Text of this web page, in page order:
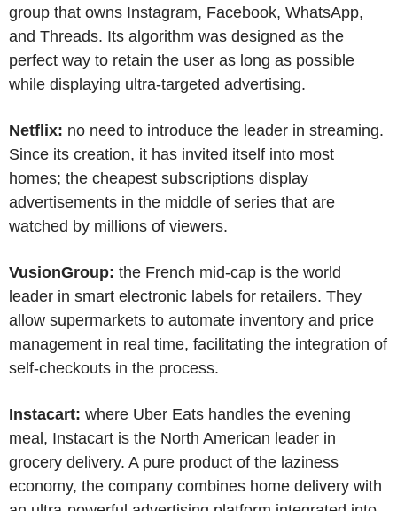
group that owns Instagram, Facebook, WhatsApp,
and Threads. Its algorithm was designed as the
perfect way to retain the user as long as possible
while displaying ultra-targeted advertising.
Netflix: no need to introduce the leader in streaming.
Since its creation, it has invited itself into most
homes; the cheapest subscriptions display
advertisements in the middle of series that are
watched by millions of viewers.
VusionGroup: the French mid-cap is the world
leader in smart electronic labels for retailers. They
allow supermarkets to automate inventory and price
management in real time, facilitating the integration of
self-checkouts in the process.
Instacart: where Uber Eats handles the evening
meal, Instacart is the North American leader in
grocery delivery. A pure product of the laziness
economy, the company combines home delivery with